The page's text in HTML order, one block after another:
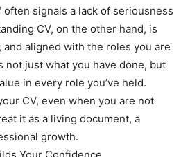
signals a lack of seriousness
CV, on the other hand, is
aligned with the roles you are
not just what you have done, but
in every role you’ve held.
CV, even when you are not
it as a living document, a
growth.